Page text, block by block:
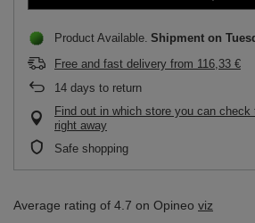
Product Available Shipment on
Free and fast delivery from 116,33 €
14 days to return
Find out in which store you can
right away
Safe shopping
Average rating of 4.7 on Opineo viz